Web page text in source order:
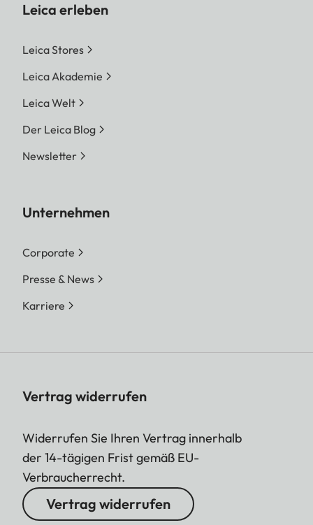
Leica erleben
Leica Stores
Leica Akademie
Leica Welt
Der Leica Blog
Newsletter
Unternehmen
Corporate
Presse & News
Karriere
Vertrag widerrufen
Widerrufen Sie Ihren Vertrag innerhalb
der 14-tägigen Frist gemäß EU-
Verbraucherrecht.
Vertrag widerrufen